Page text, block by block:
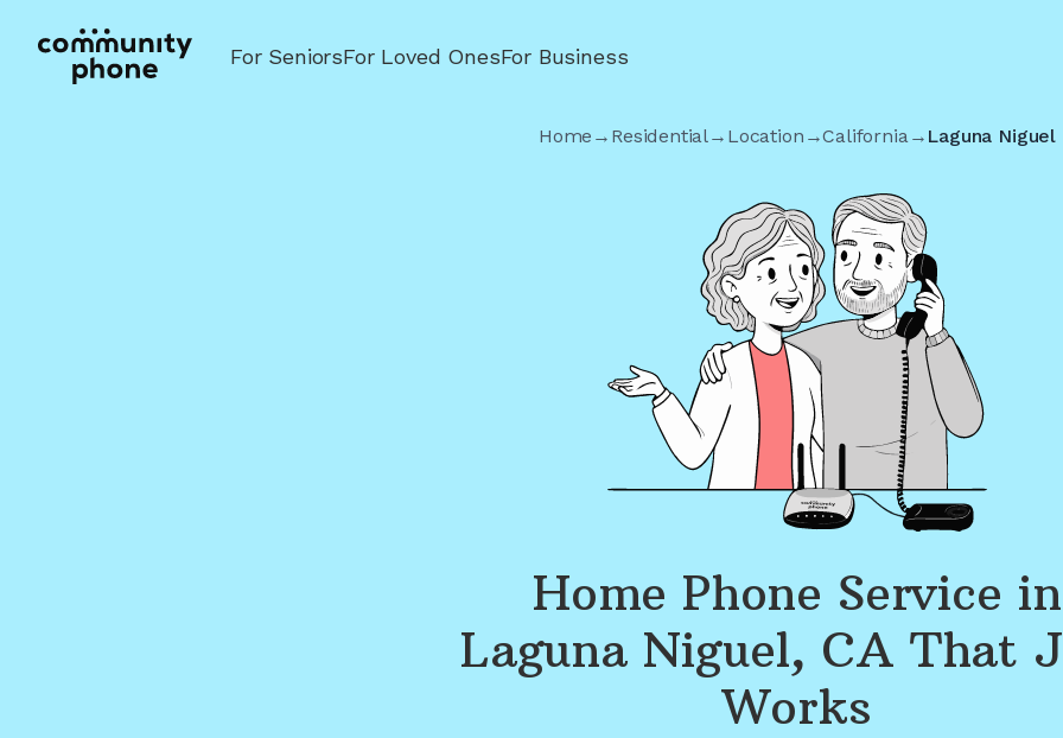
For SeniorsFor Loved OnesFor Business
Home → Residential→ Location →California→ Laguna Niguel
Home Phone Service in
Laguna Niguel, CA That
Works